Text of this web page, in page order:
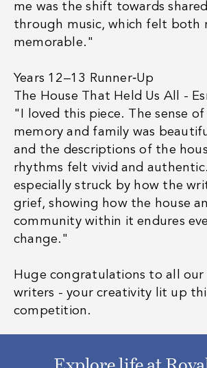
me was the shift towards
through music, which felt both
memorable."
Years 12–13 Runner‑Up
The House That Held Us All -
"I loved this piece. The sense
memory and family was
and the descriptions of the
rhythms felt vivid and
especially struck by how the
grief, showing how the house
community within it endures
change."
Huge congratulations to all
writers - your creativity lit up
competition.